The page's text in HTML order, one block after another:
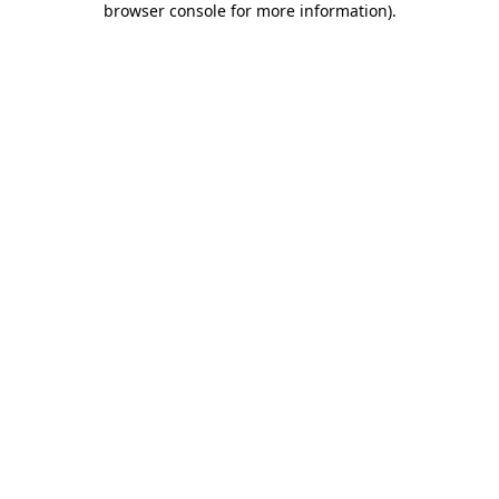
browser console for more information).